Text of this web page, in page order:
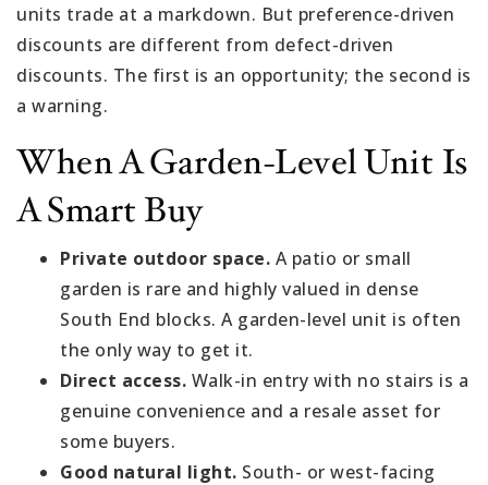
units trade at a markdown. But preference-driven
discounts are different from defect-driven
discounts. The first is an opportunity; the second is
a warning.
When A Garden-Level Unit Is
A Smart Buy
Private outdoor space. A patio or small
garden is rare and highly valued in dense
South End blocks. A garden-level unit is often
the only way to get it.
Direct access. Walk-in entry with no stairs is a
genuine convenience and a resale asset for
some buyers.
Good natural light. South- or west-facing